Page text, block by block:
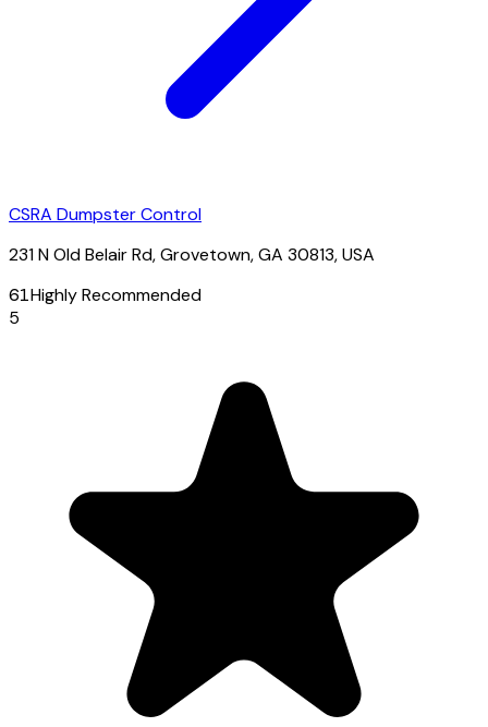
CSRA Dumpster Control
231 N Old Belair Rd, Grovetown, GA 30813, USA
61Highly Recommended
5